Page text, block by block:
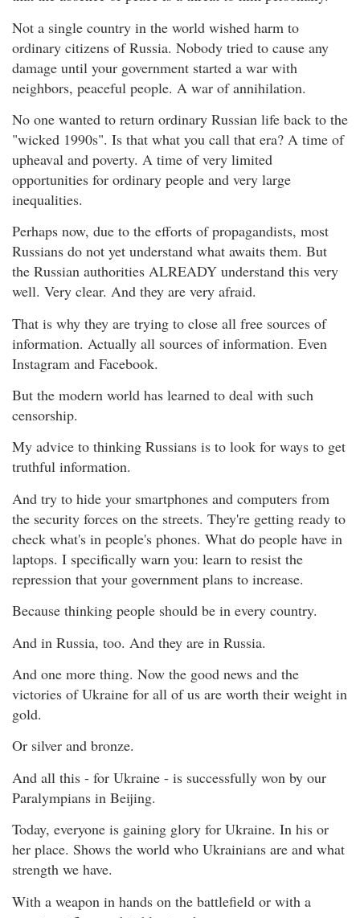
Not a single country in the world wished harm to
ordinary citizens of Russia. Nobody tried to cause any
damage until your government started a war with
neighbors, peaceful people. A war of annihilation.
No one wanted to return ordinary Russian life back to the
"wicked 1990s". Is that what you call that era? A time of
upheaval and poverty. A time of very limited
opportunities for ordinary people and very large
inequalities.
Perhaps now, due to the efforts of propagandists, most
Russians do not yet understand what awaits them. But
the Russian authorities ALREADY understand this very
well. Very clear. And they are very afraid.
That is why they are trying to close all free sources of
information. Actually all sources of information. Even
Instagram and Facebook.
But the modern world has learned to deal with such
censorship.
My advice to thinking Russians is to look for ways to get
truthful information.
And try to hide your smartphones and computers from
the security forces on the streets. They're getting ready to
check what's in people's phones. What do people have in
laptops. I specifically warn you: learn to resist the
repression that your government plans to increase.
Because thinking people should be in every country.
And in Russia, too. And they are in Russia.
And one more thing. Now the good news and the
victories of Ukraine for all of us are worth their weight in
gold.
Or silver and bronze.
And all this - for Ukraine - is successfully won by our
Paralympians in Beijing.
Today, everyone is gaining glory for Ukraine. In his or
her place. Shows the world who Ukrainians are and what
strength we have.
With a weapon in hands on the battlefield or with a